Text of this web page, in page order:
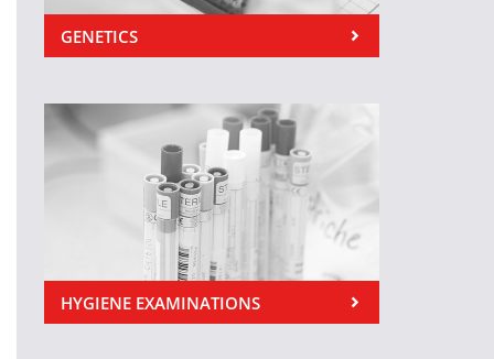
GENETICS
HYGIENE EXAMINATIONS